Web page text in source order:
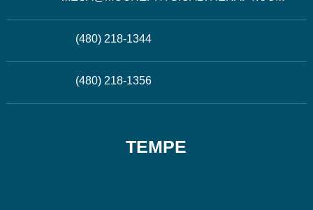
(480) 218-1344
(480) 218-1356
TEMPE